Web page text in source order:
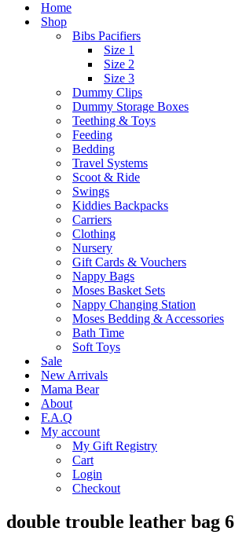
Home
Shop
Bibs Pacifiers
Size 1
Size 2
Size 3
Dummy Clips
Dummy Storage Boxes
Teething & Toys
Feeding
Bedding
Travel Systems
Scoot & Ride
Swings
Kiddies Backpacks
Carriers
Clothing
Nursery
Gift Cards & Vouchers
Nappy Bags
Moses Basket Sets
Nappy Changing Station
Moses Bedding & Accessories
Bath Time
Soft Toys
Sale
New Arrivals
Mama Bear
About
F.A.Q
My account
My Gift Registry
Cart
Login
Checkout
double trouble leather bag 6